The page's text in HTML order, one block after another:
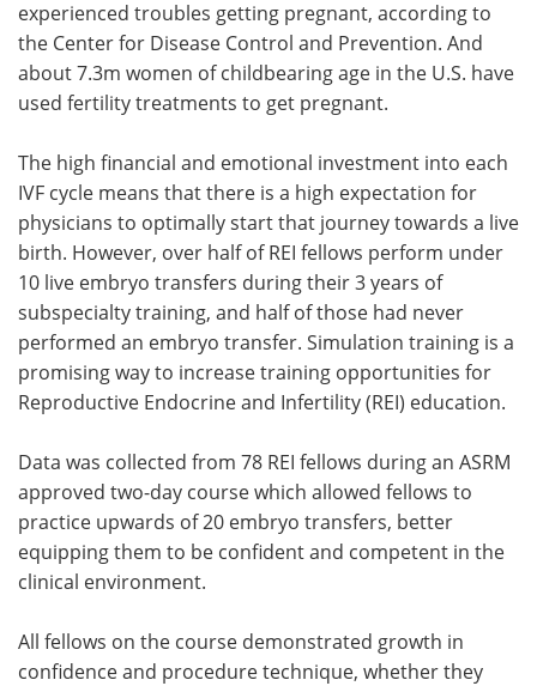
experienced troubles getting pregnant, according to
the Center for Disease Control and Prevention. And
about 7.3m women of childbearing age in the U.S. have
used fertility treatments to get pregnant.
The high financial and emotional investment into each
IVF cycle means that there is a high expectation for
physicians to optimally start that journey towards a live
birth. However, over half of REI fellows perform under
10 live embryo transfers during their 3 years of
subspecialty training, and half of those had never
performed an embryo transfer. Simulation training is a
promising way to increase training opportunities for
Reproductive Endocrine and Infertility (REI) education.
Data was collected from 78 REI fellows during an ASRM
approved two-day course which allowed fellows to
practice upwards of 20 embryo transfers, better
equipping them to be confident and competent in the
clinical environment.
All fellows on the course demonstrated growth in
confidence and procedure technique, whether they